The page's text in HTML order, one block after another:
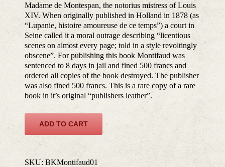
Madame de Montespan, the notorius mistress of Louis
XIV. When originally published in Holland in 1878 (as
“Lupanie, histoire amoureuse de ce temps”) a court in
Seine called it a moral outrage describing “licentious
scenes on almost every page; told in a style revoltingly
obscene”. For publishing this book Montifaud was
sentenced to 8 days in jail and fined 500 francs and
ordered all copies of the book destroyed. The publisher
was also fined 500 francs. This is a rare copy of a rare
book in it’s original “publishers leather”.
ADD TO CART
SKU:BKMontifaud01